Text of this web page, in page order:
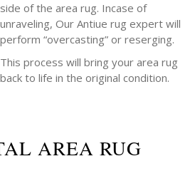
side of the area rug. Incase of
unraveling, Our Antiue rug expert will
perform “overcasting” or reserging.
This process will bring your area rug
back to life in the original condition.
AREA RUG